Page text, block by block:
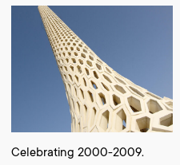
Celebrating 2000-2009.